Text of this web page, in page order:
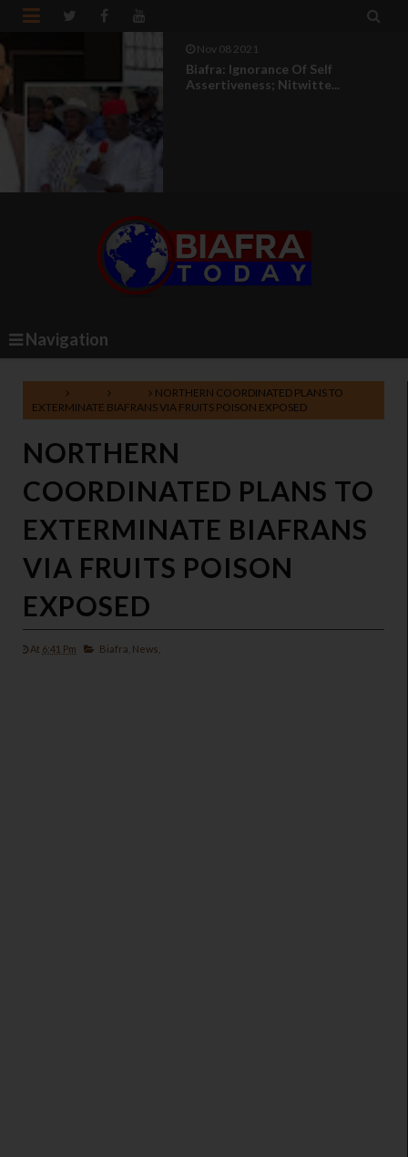
 
Nov 08 2021
Biafra: Ignorance Of Self
Assertiveness; Nitwitte...
Navigation
NORTHERN COORDINATED PLANS TO
EXTERMINATE BIAFRANS VIA FRUITS POISON EXPOSED
NORTHERN
COORDINATED PLANS TO
EXTERMINATE BIAFRANS
VIA FRUITS POISON
EXPOSED
At 6:41 Pm Biafra, News,